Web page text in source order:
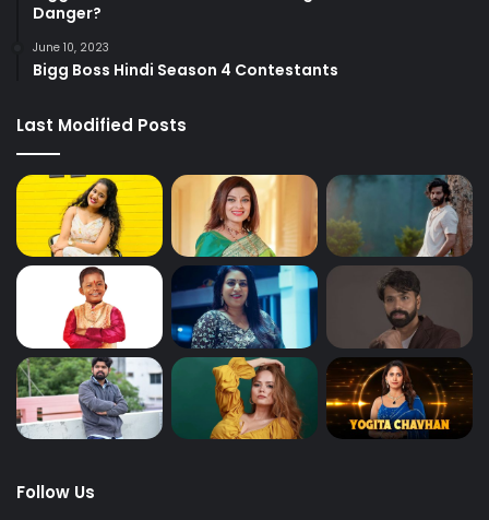
Danger?
June 10, 2023
Bigg Boss Hindi Season 4 Contestants
Last Modified Posts
Follow Us